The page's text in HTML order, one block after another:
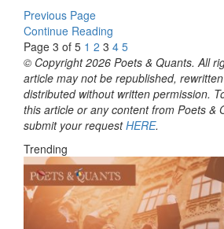
Previous Page
Continue Reading
Page 3 of 5 1 2 3 4 5
© Copyright 2026 Poets & Quants. All
article may not be republished,
distributed without written permission.
this article or any content from Poets &
submit your requestHERE.
Trending